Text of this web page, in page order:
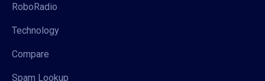
RoboRadio
Technology
Compare
Spam Lookup